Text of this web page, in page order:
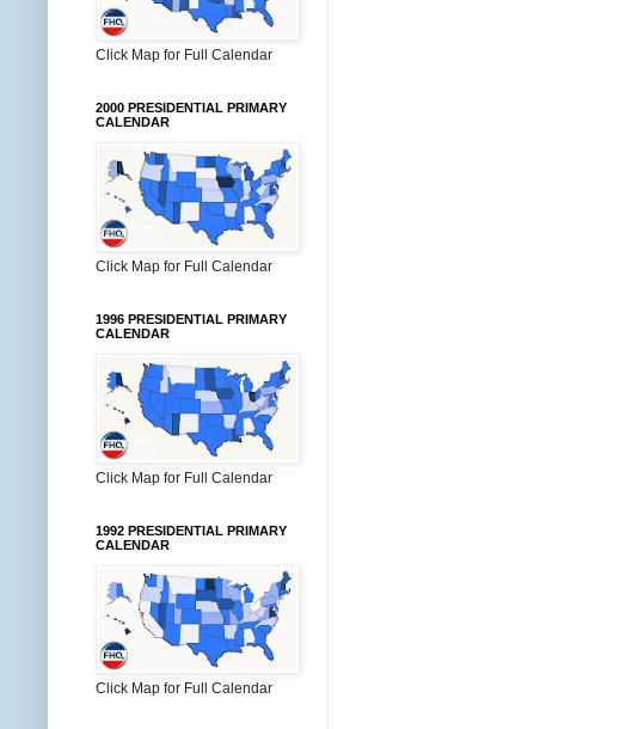
Click Map for Full Calendar
2000 PRESIDENTIAL PRIMARY
CALENDAR
Click Map for Full Calendar
1996 PRESIDENTIAL PRIMARY
CALENDAR
Click Map for Full Calendar
1992 PRESIDENTIAL PRIMARY
CALENDAR
Click Map for Full Calendar